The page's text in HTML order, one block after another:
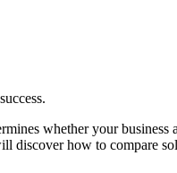
whether your business
discover how to compare